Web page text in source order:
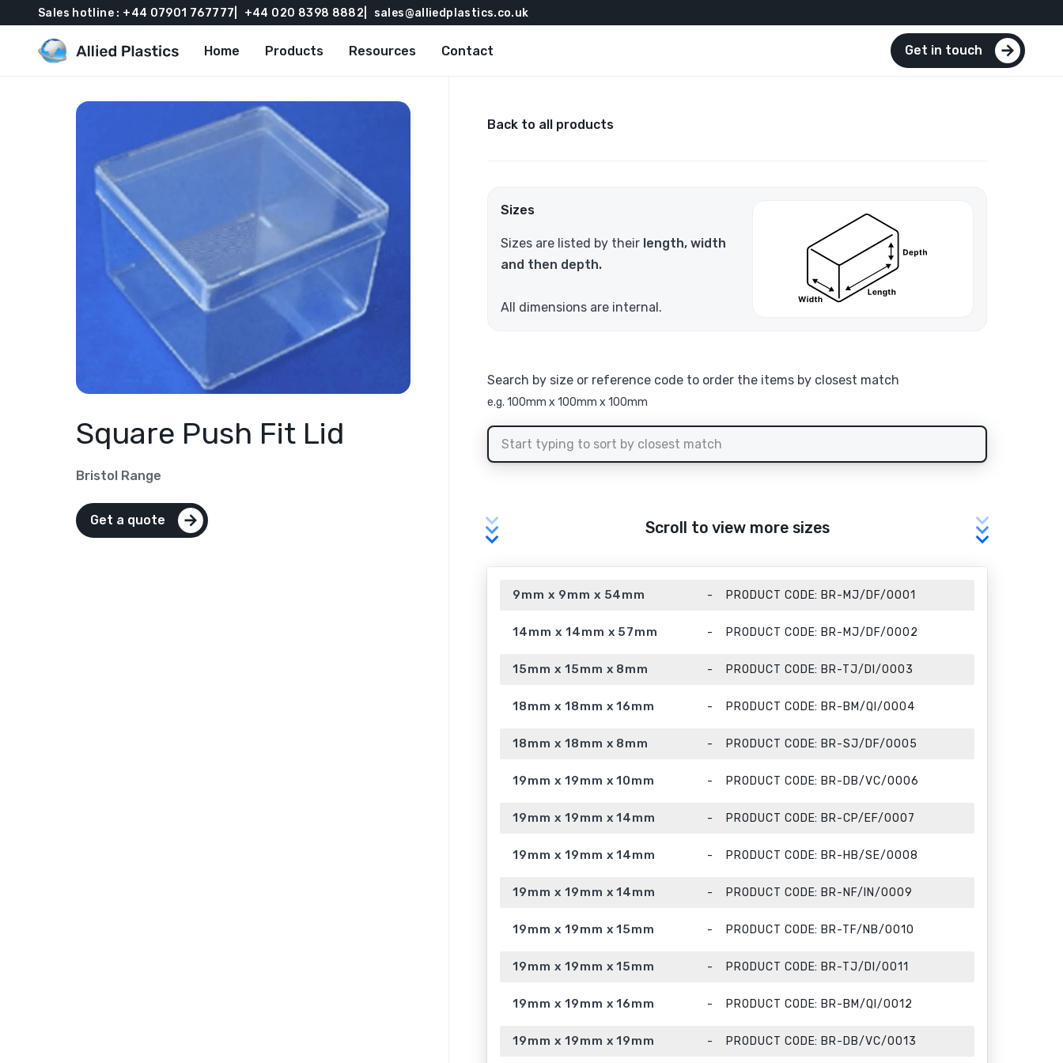
Sales hotline : +44 07901 767777 +44 020 8398 8882 sales@alliedplastics.co.uk
Home Products Resources Contact Get in touch
Square Push Fit Lid
Bristol Range
Get a quote
Back to all products
Sizes
Sizes are listed by their length, width
and then depth.
All dimensions are internal.
Search by size or reference code to order the items by closest match
e.g. 100mm x 100mm x 100mm
Scroll to view more sizes
9mm x 9mm x 54mm PRODUCT CODE: BR-MJ/DF/0001
14mm x 14mm x 57mm PRODUCT CODE: BR-MJ/DF/0002
15mm x 15mm x 8mm PRODUCT CODE: BR-TJ/DI/0003
18mm x 18mm x 16mm PRODUCT CODE: BR-BM/QI/0004
18mm x 18mm x 8mm PRODUCT CODE: BR-SJ/DF/0005
19mm x 19mm x 10mm PRODUCT CODE: BR-DB/VC/0006
19mm x 19mm x 14mm PRODUCT CODE: BR-CP/EF/0007
19mm x 19mm x 14mm PRODUCT CODE: BR-HB/SE/0008
19mm x 19mm x 14mm PRODUCT CODE: BR-NF/IN/0009
19mm x 19mm x 15mm PRODUCT CODE: BR-TF/NB/0010
19mm x 19mm x 15mm PRODUCT CODE: BR-TJ/DI/0011
19mm x 19mm x 16mm PRODUCT CODE: BR-BM/QI/0012
19mm x 19mm x 19mm PRODUCT CODE: BR-DB/VC/0013